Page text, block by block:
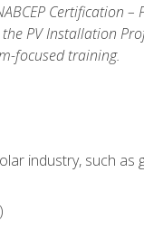
Certification –
PV Installation
focused training.
industry, such